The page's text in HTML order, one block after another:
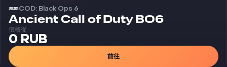
COD: Black Ops 6
Ancient Call of Duty BO6外挂
價格從
0 RUB
前往